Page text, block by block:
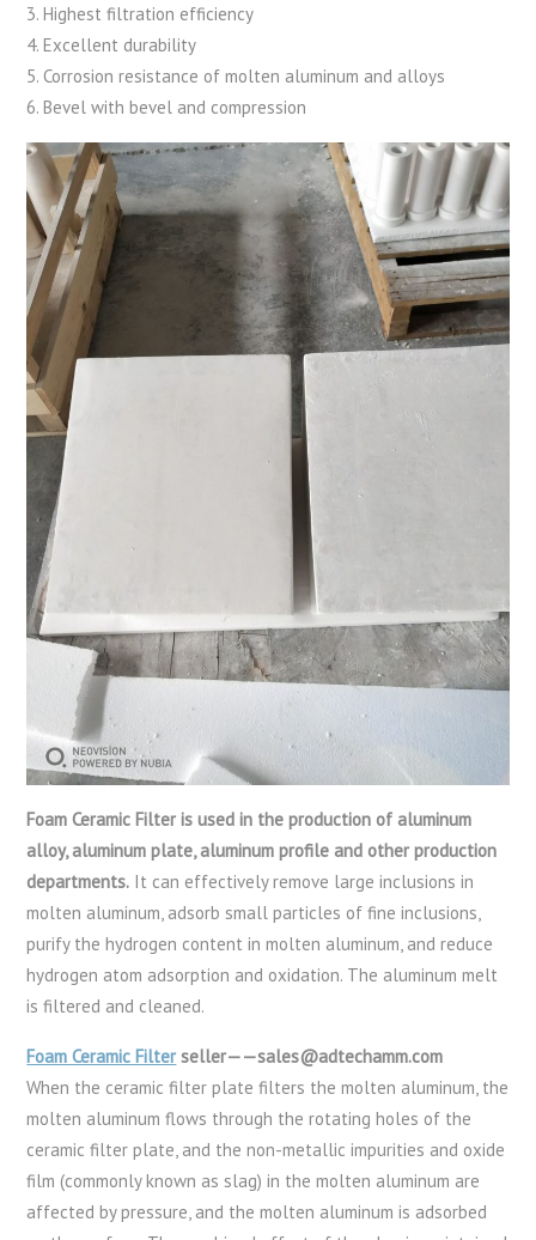
3. Highest filtration efficiency
4. Excellent durability
5. Corrosion resistance of molten aluminum and alloys
6. Bevel with bevel and compression
Foam Ceramic Filter is used in the production of aluminum
alloy, aluminum plate, aluminum profile and other production
departments. It can effectively remove large inclusions in
molten aluminum, adsorb small particles of fine inclusions,
purify the hydrogen content in molten aluminum, and reduce
hydrogen atom adsorption and oxidation. The aluminum melt
is filtered and cleaned.
Foam Ceramic Filter seller——sales@adtechamm.com
When the ceramic filter plate filters the molten aluminum, the
molten aluminum flows through the rotating holes of the
ceramic filter plate, and the non-metallic impurities and oxide
film (commonly known as slag) in the molten aluminum are
affected by pressure, and the molten aluminum is adsorbed